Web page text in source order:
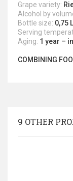
Grape variety:
Alcohol by
Bottle size: 0,75 L
Serving
Aging: 1 year –
COMBINING
9 OTHER